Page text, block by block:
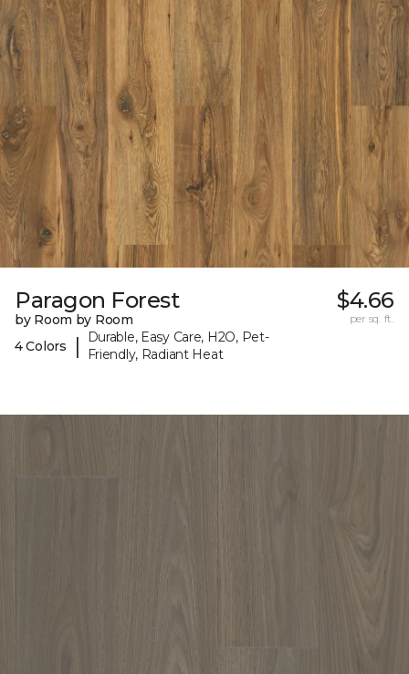
Paragon Forest
by Room by Room
4 Colors
|
Durable, Easy Care, H2O, Pet-
Friendly, Radiant Heat
$4.66
per sq. ft.